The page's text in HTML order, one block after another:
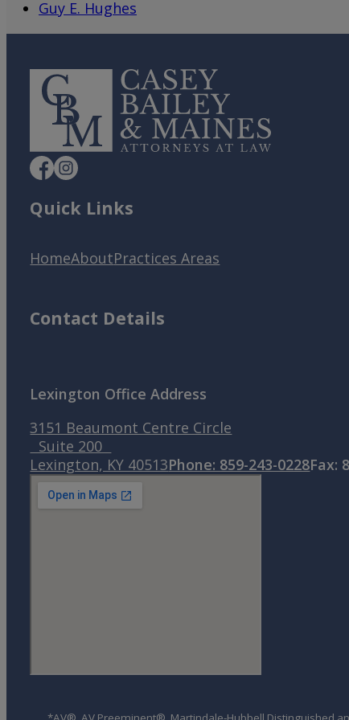
Guy E. Hughes
Quick Links
HomeAboutPractices Areas
Contact Details
Lexington Office Address
3151 Beaumont Centre Circle
Suite 200
Lexington, KY 40513Phone: 859-243-0228Fax: